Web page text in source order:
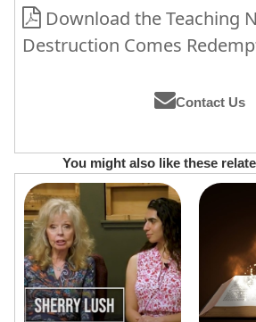
Download the Teaching
Destruction Comes
Contact Us
You might also like these